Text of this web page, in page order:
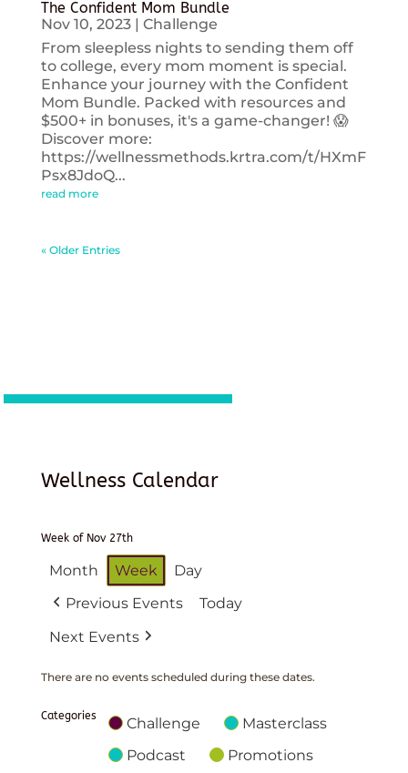
The Confident Mom Bundle
Nov 10, 2023| Challenge
From sleepless nights to sending them off
to college, every mom moment is special.
Enhance your journey with the Confident
Mom Bundle. Packed with resources and
$500+ in bonuses, it's a game-changer! 😱
Discover more:
https://wellnessmethods.krtra.com/t/HXmF
Psx8JdoQ...
read more
« Older Entries
Wellness Calendar
Week of Nov 27th
Month Week
Day
Previous Events
Today
Next Events
There are no events scheduled during these dates.
Categories Challenge
Masterclass
Podcast
Promotions